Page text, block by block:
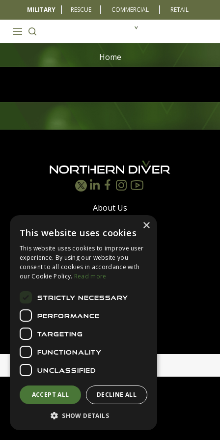
MILITARY RESCUE COMMERCIAL RETAIL
Home
About Us
Contact Us
Latest News
Downloads
×
This website uses cookies
This website uses cookies to improve user
experience. By using our website you
consent to all cookies in accordance with
our Cookie Policy. Read more
STRICTLY NECESSARY
PERFORMANCE
TARGETING
FUNCTIONALITY
UNCLASSIFIED
ACCEPT ALL DECLINE ALL
SHOW DETAILS